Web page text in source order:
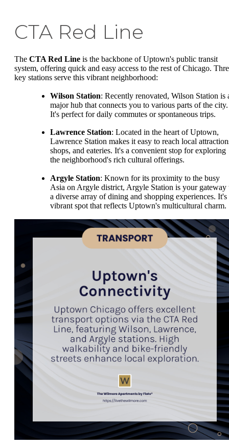
CTA Red Line
The CTA Red Line is the backbone of Uptown's public transit
system, offering quick and easy access to the rest of Chicago.
key stations serve this vibrant neighborhood:
Wilson Station: Recently renovated, Wilson Station is
major hub that connects you to various parts of the city.
It's perfect for daily commutes or spontaneous trips.
Lawrence Station: Located in the heart of Uptown,
Lawrence Station makes it easy to reach local
shops, and eateries. It's a convenient stop for exploring
the neighborhood's rich cultural offerings.
Argyle Station: Known for its proximity to the busy
Asia on Argyle district, Argyle Station is your gateway
a diverse array of dining and shopping experiences. It's
vibrant spot that reflects Uptown's multicultural charm.